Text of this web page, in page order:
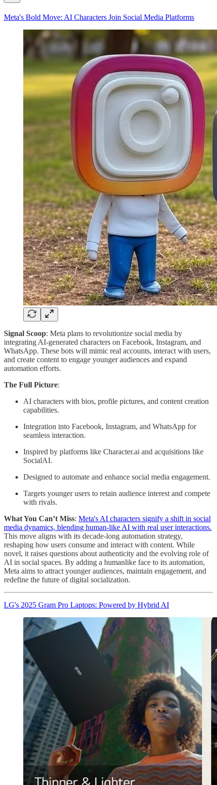
Meta's Bold Move: AI Characters Join Social Media Platforms
Signal Scoop: Meta plans to revolutionize social media by
integrating AI-generated characters on Facebook, Instagram, and
WhatsApp. These bots will mimic real accounts, interact with users,
and create content to engage younger audiences and expand
automation efforts.
The Full Picture:
AI characters with bios, profile pictures, and content creation
capabilities.
Integration into Facebook, Instagram, and WhatsApp for
seamless interaction.
Inspired by platforms like Character.ai and acquisitions like
SocialAI.
Designed to automate and enhance social media engagement.
Targets younger users to retain audience interest and compete
with rivals.
What You Can’t Miss: Meta's AI characters signify a shift in social
media dynamics, blending human-like AI with real user interactions.
This move aligns with its decade-long automation strategy,
reshaping how users consume and interact with content. While
novel, it raises questions about authenticity and the evolving role of
AI in social spaces. By adding a humanlike face to its automation,
Meta aims to attract younger audiences, maintain engagement, and
redefine the future of digital socialization.
LG's 2025 Gram Pro Laptops: Powered by Hybrid AI